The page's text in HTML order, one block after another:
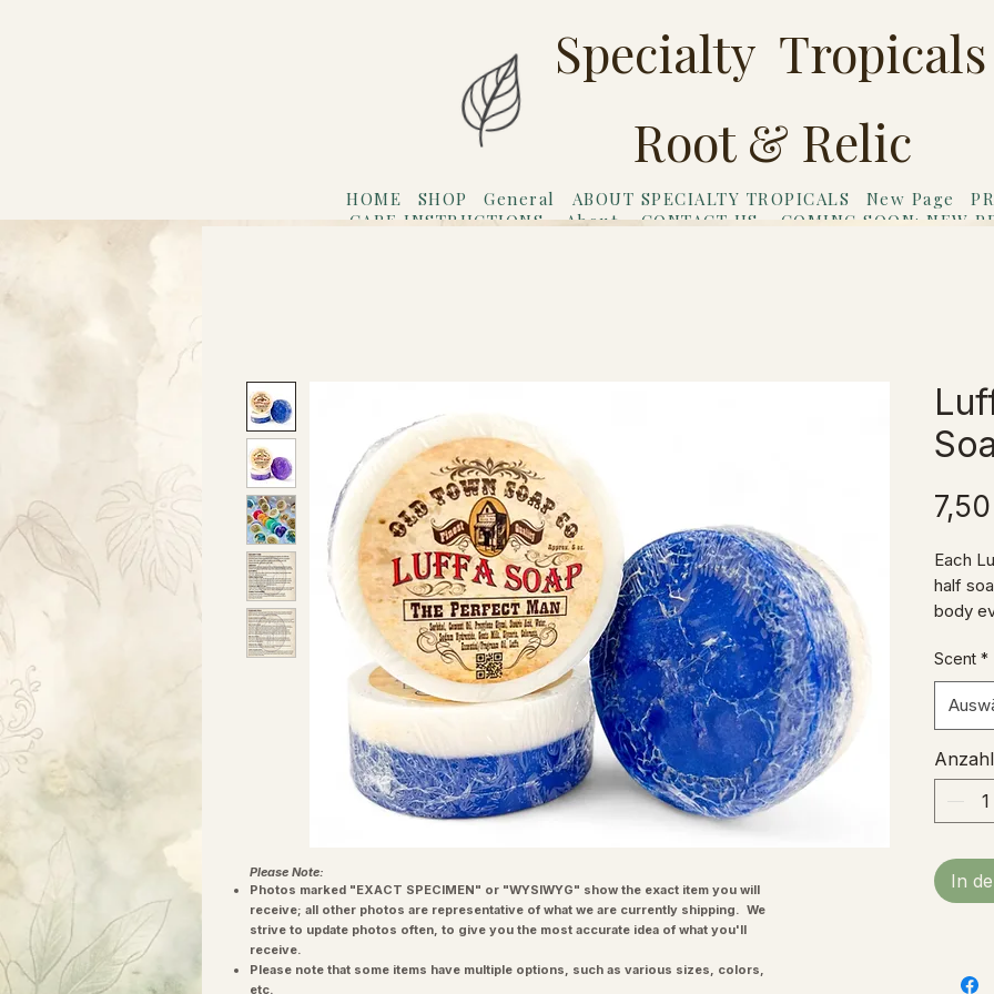
Specialty Tropicals
Root & Relic
HOME SHOP General ABOUT SPECIALTY TROPICALS New Page
CARE INSTRUCTIONS
About CONTACT US COMING SOON: NEW
Each
half
body
soap
Soap
not
Scent *
Anzahl
In
Please Note:
Photos marked "EXACT SPECIMEN" or "WYSIWYG" show the exact item you will
receive; all other photos are representative of what we are currently shipping. We
strive to update photos often, to give you the most accurate idea of what you'll
receive.
Please note that some items have multiple options, such as various sizes, colors,
etc.